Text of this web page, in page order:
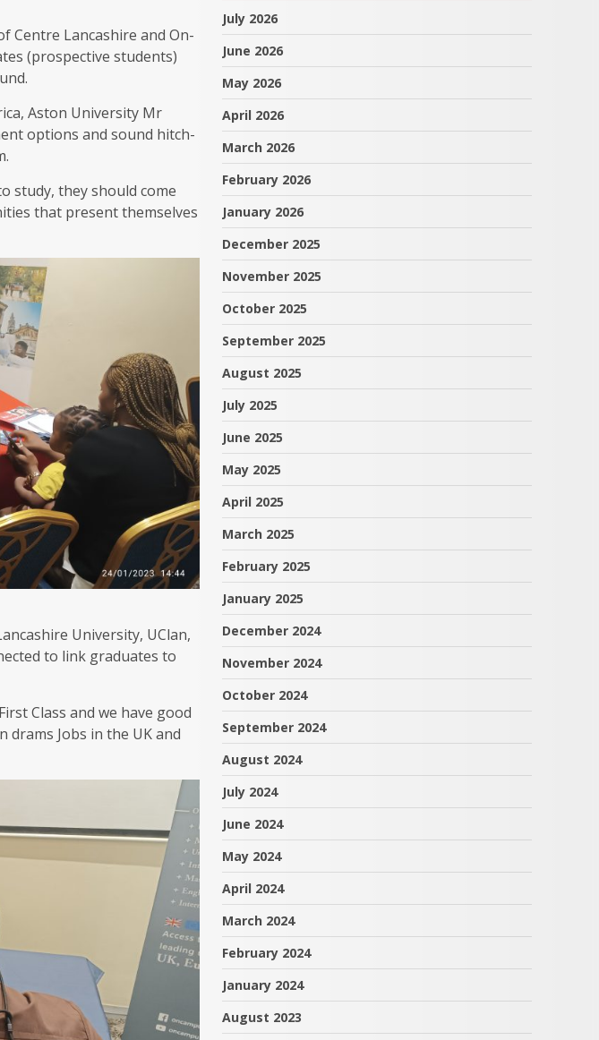
Centre Lancashire and On-
(prospective students)
Aston University Mr
options and sound hitch-
study, they should come
that present themselves
University, UClan,
to link graduates to
Class and we have good
Jobs in the UK and
July 2026
June 2026
May 2026
April 2026
March 2026
February 2026
January 2026
December 2025
November 2025
October 2025
September 2025
August 2025
July 2025
June 2025
May 2025
April 2025
March 2025
February 2025
January 2025
December 2024
November 2024
October 2024
September 2024
August 2024
July 2024
June 2024
May 2024
April 2024
March 2024
February 2024
January 2024
August 2023